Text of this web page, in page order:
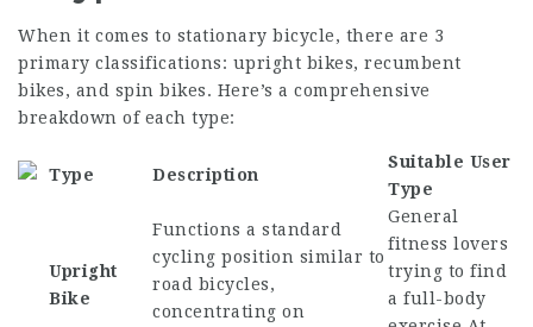
When it comes to stationary bicycle, there are 3
primary classifications: upright bikes, recumbent
bikes, and spin bikes. Here’s a comprehensive
breakdown of each type:
Type Description
Suitable User
Type
Upright
Bike
Functions a standard
cycling position similar to
road bicycles,
concentrating on
General
fitness lovers
trying to find
a full-body